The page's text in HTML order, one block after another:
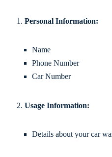
Personal Information:
Name
Phone Number
Car Number
Usage Information:
Details about your car